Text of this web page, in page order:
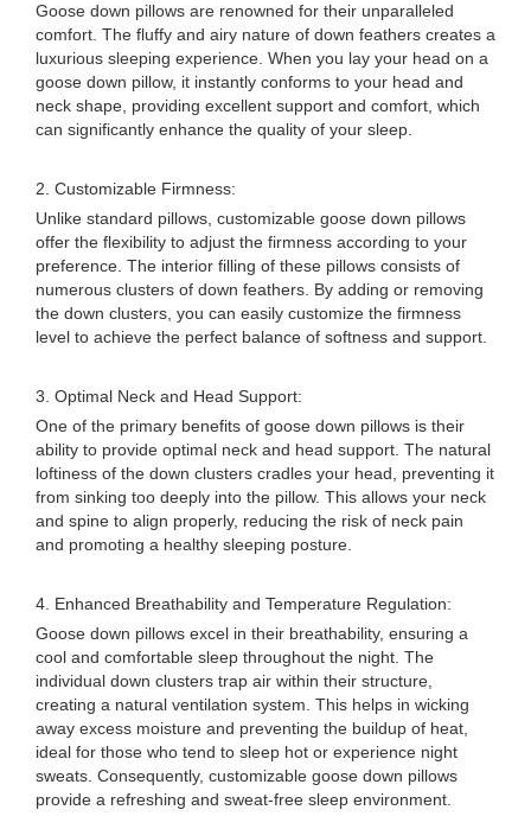
Goose down pillows are renowned for their unparalleled
comfort. The fluffy and airy nature of down feathers creates a
luxurious sleeping experience. When you lay your head on a
goose down pillow, it instantly conforms to your head and
neck shape, providing excellent support and comfort, which
can significantly enhance the quality of your sleep.
2. Customizable Firmness:
Unlike standard pillows, customizable goose down pillows
offer the flexibility to adjust the firmness according to your
preference. The interior filling of these pillows consists of
numerous clusters of down feathers. By adding or removing
the down clusters, you can easily customize the firmness
level to achieve the perfect balance of softness and support.
3. Optimal Neck and Head Support:
One of the primary benefits of goose down pillows is their
ability to provide optimal neck and head support. The natural
loftiness of the down clusters cradles your head, preventing it
from sinking too deeply into the pillow. This allows your neck
and spine to align properly, reducing the risk of neck pain
and promoting a healthy sleeping posture.
4. Enhanced Breathability and Temperature Regulation:
Goose down pillows excel in their breathability, ensuring a
cool and comfortable sleep throughout the night. The
individual down clusters trap air within their structure,
creating a natural ventilation system. This helps in wicking
away excess moisture and preventing the buildup of heat,
ideal for those who tend to sleep hot or experience night
sweats. Consequently, customizable goose down pillows
provide a refreshing and sweat-free sleep environment.